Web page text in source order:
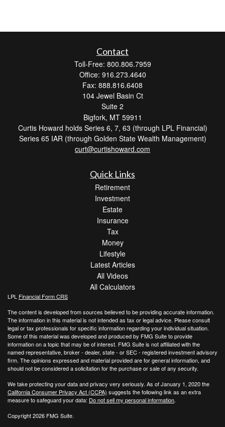
Contact
Toll-Free: 800.806.7959
Office: 916.273.4640
Fax: 888.816.6408
104 Jewel Basin Ct
Suite 2
Bigfork, MT 59911
Curtis Howard holds Series 6, 7, 63 (through LPL Financial)
Series 65 IAR (through Golden State Wealth Management)
curt@curtishoward.com
Quick Links
Retirement
Investment
Estate
Insurance
Tax
Money
Lifestyle
Latest Articles
All Videos
All Calculators
LPL Financial Form CRS
The content is developed from sources believed to be providing accurate information.
The information in this material is not intended as tax or legal advice. Please consult
legal or tax professionals for specific information regarding your individual situation.
Some of this material was developed and produced by FMG Suite to provide
information on a topic that may be of interest. FMG Suite is not affiliated with the
named representative, broker - dealer, state - or SEC - registered investment advisory
firm. The opinions expressed and material provided are for general information, and
should not be considered a solicitation for the purchase or sale of any security.
We take protecting your data and privacy very seriously. As of January 1, 2020 the
California Consumer Privacy Act (CCPA) suggests the following link as an extra
measure to safeguard your data: Do not sell my personal information.
Copyright 2026 FMG Suite.